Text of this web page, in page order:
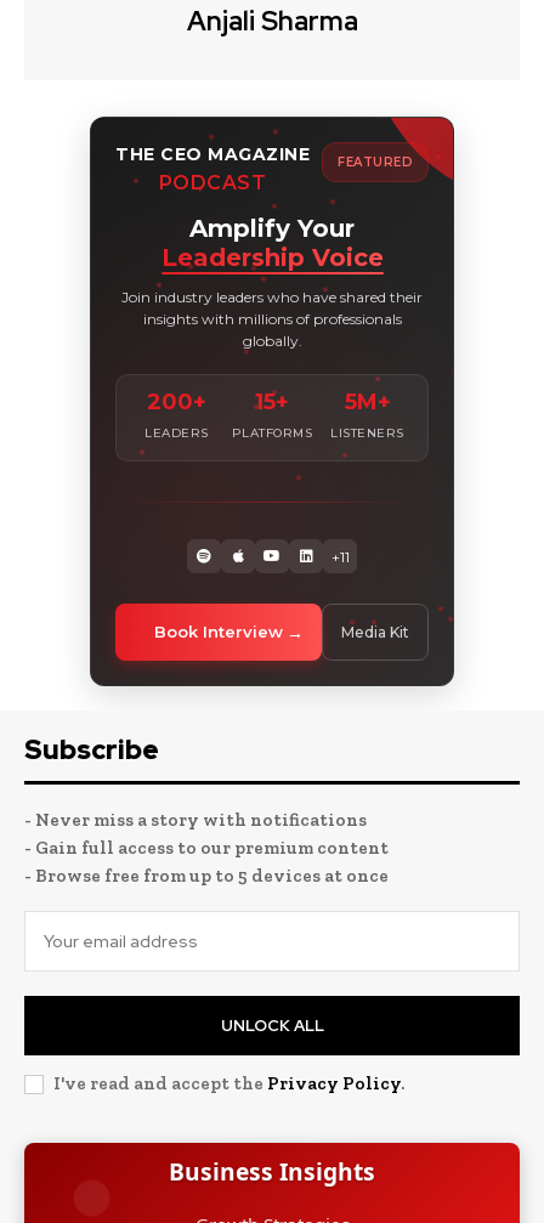
Anjali Sharma
THE CEO MAGAZINE
PODCAST
FEATURED
Amplify Your
Leadership Voice
Join industry leaders who have shared their
insights with millions of professionals
globally.
200+
LEADERS
15+
PLATFORMS
5M+
LISTENERS
+11
Book Interview Media Kit
Subscribe
- Never miss a story with notifications
- Gain full access to our premium content
- Browse free from up to 5 devices at once
UNLOCK ALL
I've read and accept the Privacy Policy.
Business Insights